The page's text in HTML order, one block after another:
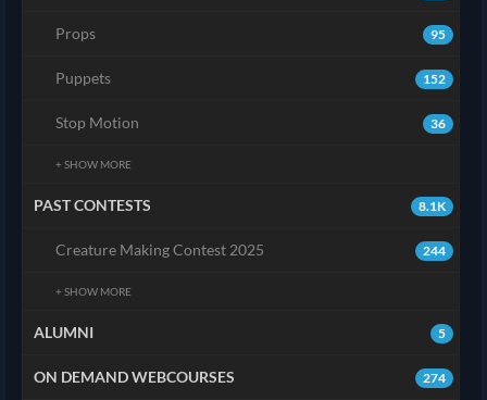
95
Props
152
Puppets
36
Stop Motion
+ SHOW MORE
8.1K
PAST CONTESTS
244
Creature Making Contest 2025
+ SHOW MORE
5
ALUMNI
274
ON DEMAND WEBCOURSES